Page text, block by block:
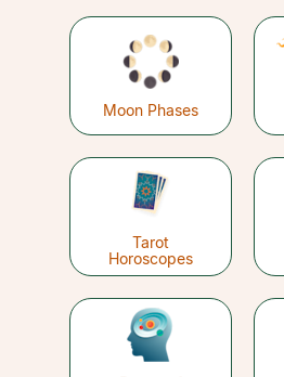
Moon Phases
Tarot
Horoscopes